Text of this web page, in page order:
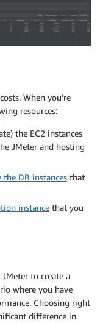
When you’re
resources:
the EC2 instances
JMeter and hosting
the DB instances that
instance that you
to create a
where you have
Choosing right
difference in